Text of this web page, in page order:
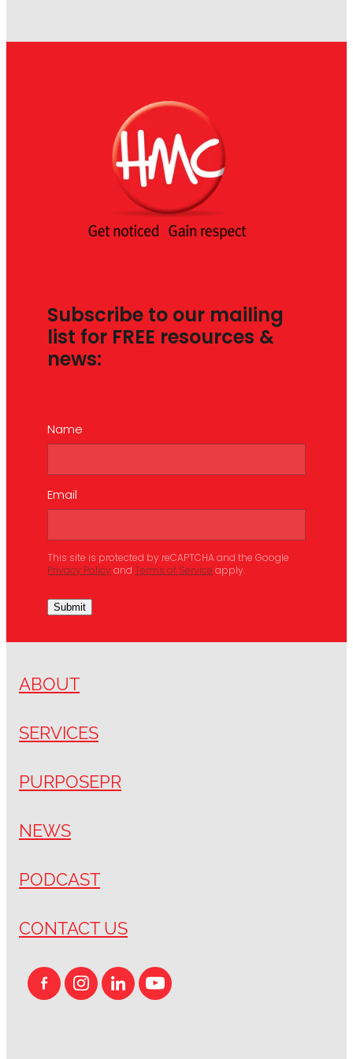
Subscribe to our mailing
list for FREE resources &
news:
Name
Email
This site is protected by reCAPTCHA and the Google
Privacy Policyand Terms of Serviceapply.
Submit
ABOUT
SERVICES
PURPOSEPR
NEWS
PODCAST
CONTACT US